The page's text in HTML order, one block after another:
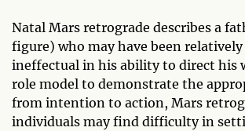
Natal Mars retrograde describes a
figure) who may have been
ineffectual in his ability to direct his
role model to demonstrate the
from intention to action, Mars
individuals may find difficulty in